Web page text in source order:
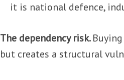
it is national defence,
The dependency risk.
but creates a structural